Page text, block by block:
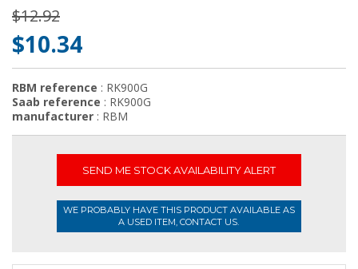
$12.92
$10.34
RBM reference : RK900G
Saab reference : RK900G
manufacturer : RBM
SEND ME STOCK AVAILABILITY ALERT
WE PROBABLY HAVE THIS PRODUCT AVAILABLE AS
A USED ITEM, CONTACT US.